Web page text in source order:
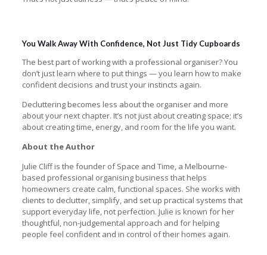
You Walk Away With Confidence, Not Just Tidy Cupboards
The best part of working with a professional organiser? You
don’t just learn where to put things — you learn how to make
confident decisions and trust your instincts again.
Decluttering becomes less about the organiser and more
about your next chapter. It’s not just about creating space; it’s
about creating time, energy, and room for the life you want.
About the Author
Julie Cliff is the founder of Space and Time, a Melbourne-
based professional organising business that helps
homeowners create calm, functional spaces. She works with
clients to declutter, simplify, and set up practical systems that
support everyday life, not perfection. Julie is known for her
thoughtful, non-judgemental approach and for helping
people feel confident and in control of their homes again.